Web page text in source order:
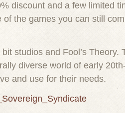
discount and a few limited
the games you can still
studios and Fool’s Theory.
diverse world of early
and use for their needs.